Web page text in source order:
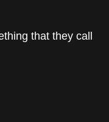
that they call